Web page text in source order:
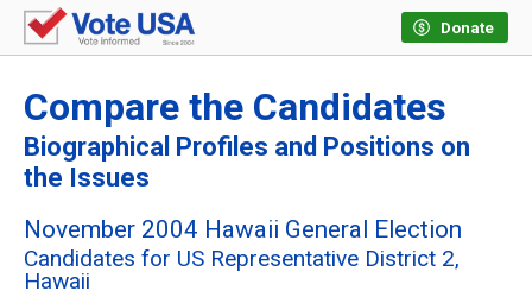
Donate
Compare the Candidates
Biographical Profiles and Positions on
the Issues
November 2004 Hawaii General Election
Candidates for US Representative District 2,
Hawaii